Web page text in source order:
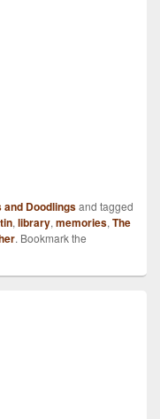
Doodlingsand tagged
, library, memories, The
. Bookmark the